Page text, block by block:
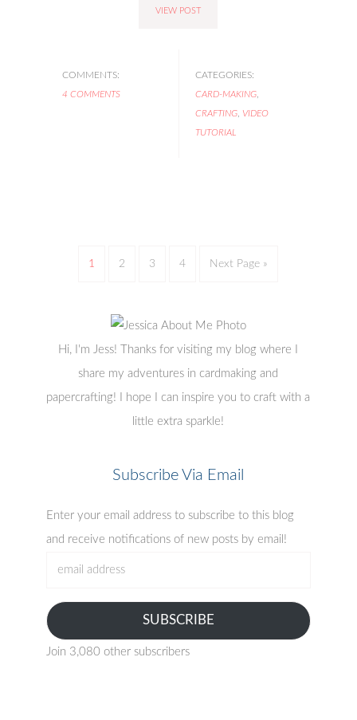
VIEW POST
COMMENTS:
4 COMMENTS
CATEGORIES:
CARD-MAKING,
CRAFTING, VIDEO
TUTORIAL
1 2 3 4 Next Page »
Hi, I'm Jess! Thanks for visiting my blog where I
share my adventures in cardmaking and
papercrafting! I hope I can inspire you to craft with a
little extra sparkle!
Subscribe Via Email
Enter your email address to subscribe to this blog
and receive notifications of new posts by email!
SUBSCRIBE
Join 3,080 other subscribers